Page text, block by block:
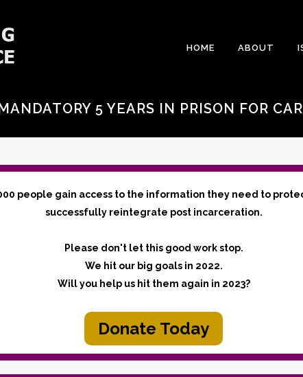
HOME ABOUT
5 YEARS IN PRISON FOR
people gain access to the information they need to
successfully reintegrate post incarceration.
Please don't let this good work stop.
We hit our big goals in 2022.
Will you help us hit them again in 2023?
Donate Today